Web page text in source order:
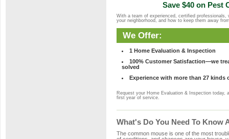
Save $40 on Pest
With a team of experienced, certified
your neighborhood, and how to keep them away
We Offer:
1 Home Evaluation & Inspection
100% Customer Satisfaction—we
solved
Experience with more than 27 kinds
Request your Home Evaluation & Inspection today,
first year of service.
What's Do You Need To Know
The common mouse is one of the most